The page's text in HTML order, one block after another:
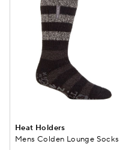
Heat Holders
Mens Colden Lounge Socks